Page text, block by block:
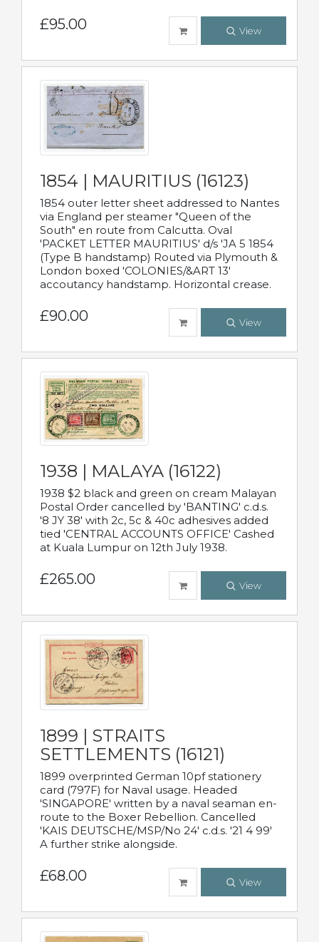
£95.00 View
1854 | MAURITIUS (16123)
1854 outer letter sheet addressed to Nantes
via England per steamer "Queen of the
South" en route from Calcutta. Oval
'PACKET LETTER MAURITIUS' d/s 'JA 5 1854
(Type B handstamp) Routed via Plymouth &
London boxed 'COLONIES/&ART 13'
accoutancy handstamp. Horizontal crease.
£90.00 View
1938 | MALAYA (16122)
1938 $2 black and green on cream Malayan
Postal Order cancelled by 'BANTING' c.d.s.
'8 JY 38' with 2c, 5c & 40c adhesives added
tied 'CENTRAL ACCOUNTS OFFICE' Cashed
at Kuala Lumpur on 12th July 1938.
£265.00 View
1899 | STRAITS
SETTLEMENTS (16121)
1899 overprinted German 10pf stationery
card (797F) for Naval usage. Headed
'SINGAPORE' written by a naval seaman en-
route to the Boxer Rebellion. Cancelled
'KAIS DEUTSCHE/MSP/No 24' c.d.s. '21 4 99'
A further strike alongside.
£68.00 View